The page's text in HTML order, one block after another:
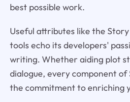
best possible work.
Useful attributes like the
tools echo its developers'
writing. Whether aiding plot
dialogue, every component of
the commitment to enriching